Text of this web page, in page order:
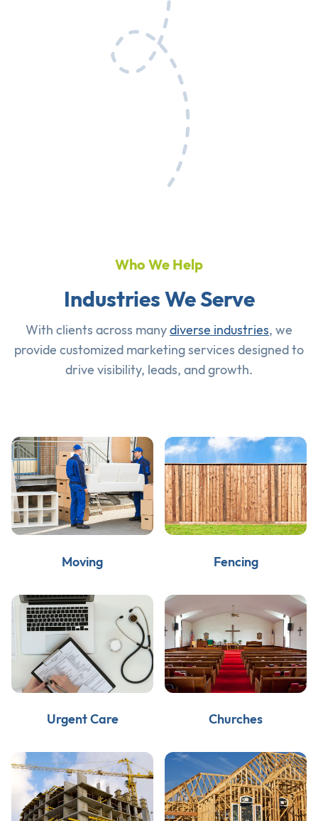
Who We Help
Industries We Serve
With clients across manydiverse industries, we
provide customized marketing services designed to
drive visibility, leads, and growth.
Moving Fencing
Urgent Care Churches